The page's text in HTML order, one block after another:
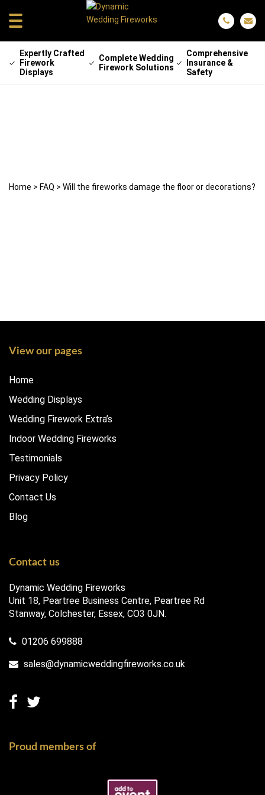
Expertly Crafted
Firework
Displays
Complete Wedding
Firework Solutions
Comprehensive
Insurance &
Safety
Home > FAQ > Will the fireworks damage the floor or decorations?
View our pages
Home
Wedding Displays
Wedding Firework Extra’s
Indoor Wedding Fireworks
Testimonials
Privacy Policy
Contact Us
Blog
Contact us
Dynamic Wedding Fireworks
Unit 18, Peartree Business Centre, Peartree Rd
Stanway, Colchester, Essex, CO3 0JN.
01206 699888
sales@dynamicweddingfireworks.co.uk
Proud members of